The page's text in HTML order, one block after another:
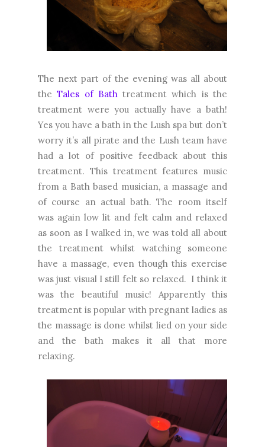
The next part of the evening was all about
theTales of Bath treatment which is the
treatment were you actually have a bath!
Yes you have a bath in the Lush spa but don’t
worry it’s all pirate and the Lush team have
had a lot of positive feedback about this
treatment. This treatment features music
from a Bath based musician, a massage and
of course an actual bath. The room itself
was again low lit and felt calm and relaxed
as soon as I walked in, we was told all about
the treatment whilst watching someone
have a massage, even though this exercise
was just visual I still felt so relaxed. I think it
was the beautiful music! Apparently this
treatment is popular with pregnant ladies as
the massage is done whilst lied on your side
and the bath makes it all that more
relaxing.